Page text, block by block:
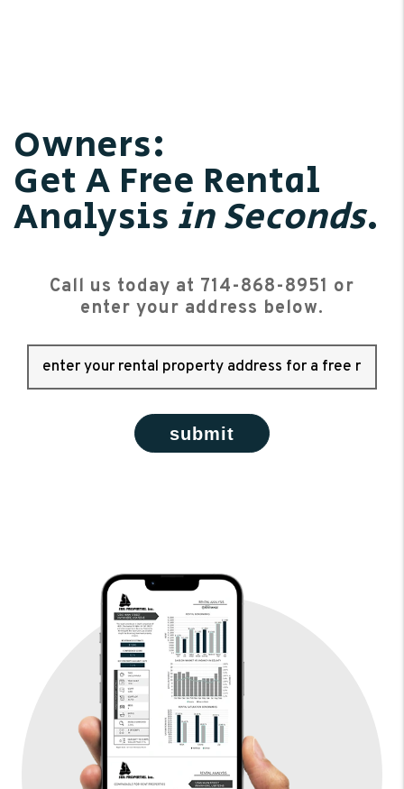
Owners:
Get A Free Rental
Analysis in Seconds.
Call us today at 714-868-8951 or
enter your address below.
submit